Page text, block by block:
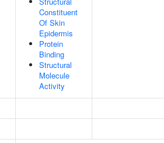
Constituent
Of Skin
Epidermis
Protein
Binding
Structural
Molecule
Activity